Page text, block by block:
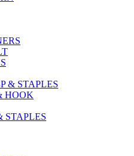
& STAPLES
HOOK
STAPLES